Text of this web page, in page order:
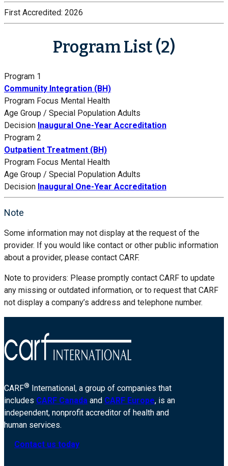
First Accredited: 2026
Program List (2)
Program 1
Community Integration (BH)
Program Focus Mental Health
Age Group / Special Population Adults
Decision Inaugural One-Year Accreditation
Program 2
Outpatient Treatment (BH)
Program Focus Mental Health
Age Group / Special Population Adults
Decision Inaugural One-Year Accreditation
Note
Some information may not display at the request of the
provider. If you would like contact or other public information
about a provider, please contact CARF.
Note to providers: Please promptly contact CARF to update
any missing or outdated information, or to request that CARF
not display a company’s address and telephone number.
CARF®
International, a group of companies that
includes CARF Canada and CARF Europe, is an
independent, nonprofit accreditor of health and
human services.
Contact us today